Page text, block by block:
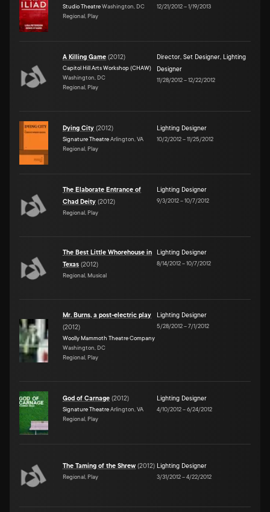
Studio TheatreWashington, DC
Regional, Play
12/21/2012–1/19/2013
A Killing Game (2012)
Capitol Hill Arts Workshop (CHAW)
Washington, DC
Regional, Play
Director, Set Designer, Lighting
Designer
11/28/2012–12/22/2012
Dying City (2012)
Signature TheatreArlington, VA
Regional, Play
Lighting Designer
10/2/2012–11/25/2012
The Elaborate Entrance of
Chad Deity (2012)
Regional, Play
Lighting Designer
9/3/2012–10/7/2012
The Best Little Whorehouse in
Texas (2012)
Regional, Musical
Lighting Designer
8/14/2012–10/7/2012
Mr. Burns, a post-electric play
(2012)
Woolly Mammoth Theatre Company
Washington, DC
Regional, Play
Lighting Designer
5/28/2012–7/1/2012
God of Carnage (2012)
Signature TheatreArlington, VA
Regional, Play
Lighting Designer
4/10/2012–6/24/2012
The Taming of the Shrew (2012)
Regional, Play
Lighting Designer
3/31/2012–4/22/2012